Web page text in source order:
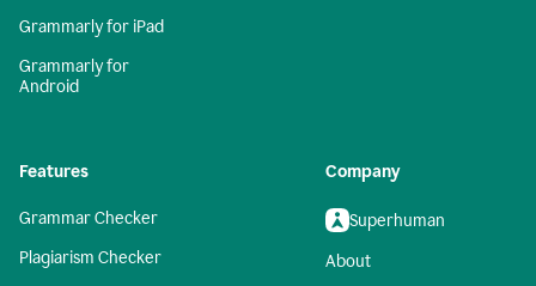
Grammarly for iPad
Grammarly for
Android
Features
Grammar Checker
Plagiarism Checker
Company
Superhuman
About